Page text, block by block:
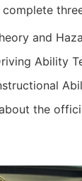
and
Ability
the